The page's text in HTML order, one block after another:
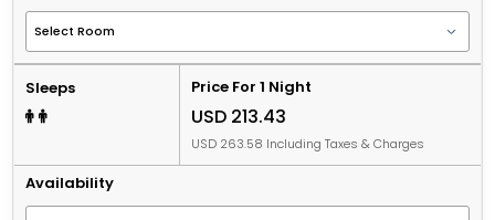
Sleeps Price For 1 Night
USD 213.43
USD 263.58 Including Taxes & Charges
Availability